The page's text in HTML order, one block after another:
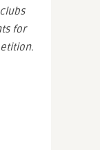
for